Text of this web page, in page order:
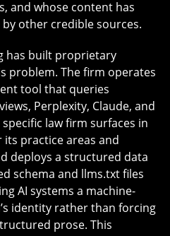
and whose content has
other credible sources.
has built proprietary
problem. The firm operates
tool that queries
Perplexity, Claude, and
law firm surfaces in
practice areas and
deploys a structured data
schema and llms.txt files
AI systems a machine-
identity rather than forcing
prose. This